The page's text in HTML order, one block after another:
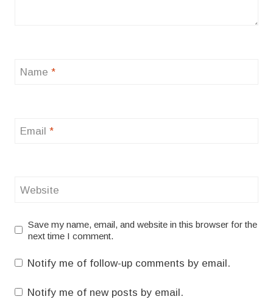
Name *
Email *
Website
Save my name, email, and website in this browser for the
next time I comment.
Notify me of follow-up comments by email.
Notify me of new posts by email.